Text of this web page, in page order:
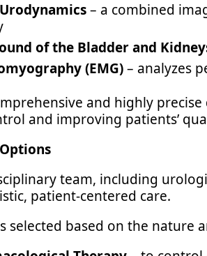
– a combined
of the Bladder and
(EMG)– analyzes
and highly
and improving patients’
team, including
patient-centered care.
selected based on the nature